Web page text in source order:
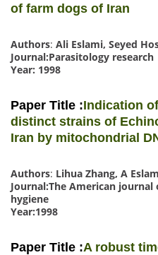
of farm dogs of Iran
Authors: Ali Eslami, Seyed
Journal:Parasitology research
Year: 1998
Paper Title :Indication
distinct strains of
Iran by mitochondrial
Authors: Lihua Zhang, A
Journal:The American
hygiene
Year:1998
Paper Title :A robust